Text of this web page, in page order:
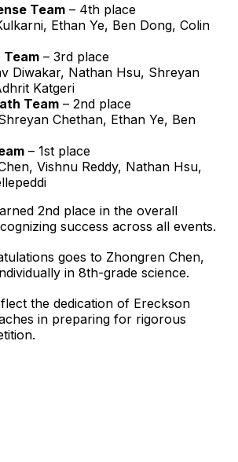
Team – 4th place
Ethan Ye, Ben Dong, Colin
– 3rd place
Diwakar, Nathan Hsu, Shreyan
Katgeri
Team – 2nd place
Chethan, Ethan Ye, Ben
– 1st place
Vishnu Reddy, Nathan Hsu,
2nd place in the overall
success across all events.
goes to Zhongren Chen,
in 8th-grade science.
the dedication of Ereckson
in preparing for rigorous